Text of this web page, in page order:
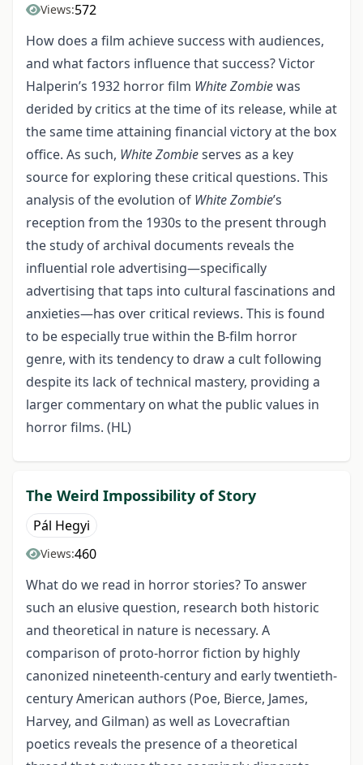
Views:572
How does a film achieve success with audiences,
and what factors influence that success? Victor
Halperin’s 1932 horror film White Zombiewas
derided by critics at the time of its release, while at
the same time attaining financial victory at the box
office. As such, White Zombieserves as a key
source for exploring these critical questions. This
analysis of the evolution of White Zombie’s
reception from the 1930s to the present through
the study of archival documents reveals the
influential role advertising—specifically
advertising that taps into cultural fascinations and
anxieties—has over critical reviews. This is found
to be especially true within the B-film horror
genre, with its tendency to draw a cult following
despite its lack of technical mastery, providing a
larger commentary on what the public values in
horror films. (HL)
The Weird Impossibility of Story
Pál Hegyi
Views:460
What do we read in horror stories? To answer
such an elusive question, research both historic
and theoretical in nature is necessary. A
comparison of proto-horror fiction by highly
canonized nineteenth-century and early twentieth-
century American authors (Poe, Bierce, James,
Harvey, and Gilman) as well as Lovecraftian
poetics reveals the presence of a theoretical